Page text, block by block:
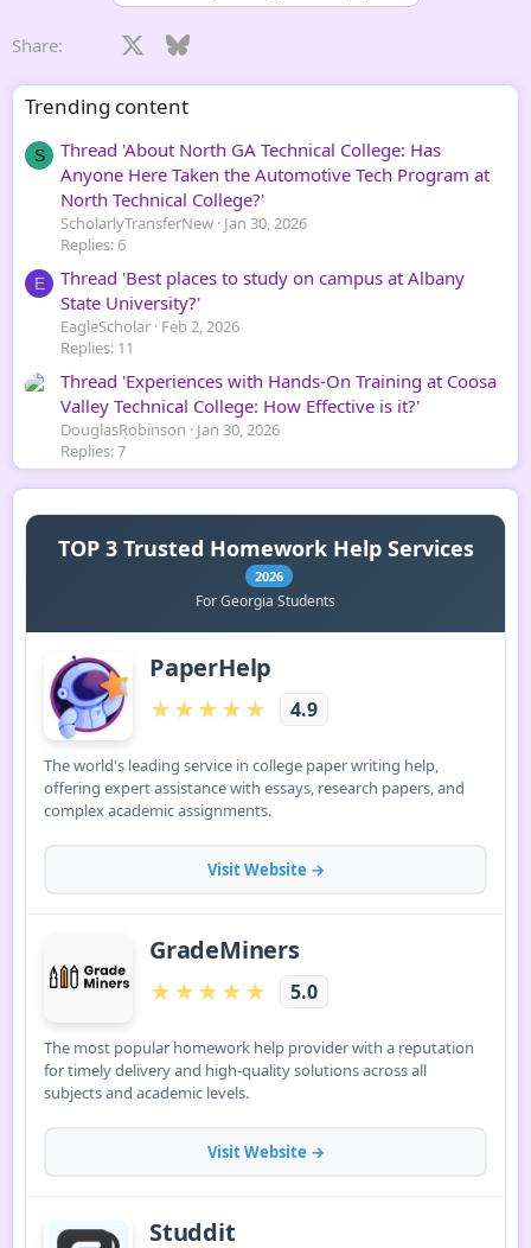
Share: Facebook Bluesky
Trending content
S
Thread 'About North GA Technical College: Has
Anyone Here Taken the Automotive Tech Program at
North Technical College?'
ScholarlyTransferNew Jan 30, 2026
Replies: 6
E
Thread 'Best places to study on campus at Albany
State University?'
EagleScholar Feb 2, 2026
Replies: 11
Thread 'Experiences with Hands-On Training at Coosa
Valley Technical College: How Effective is it?'
DouglasRobinson
Jan 30, 2026
Replies: 7